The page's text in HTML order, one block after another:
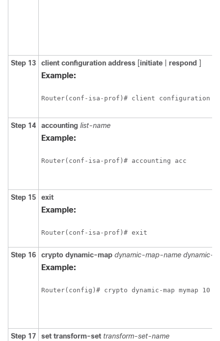
Step 13 client configuration address [initiate respond ]
Example:
Router(conf-isa-prof)# client configuration
Step 14 accounting list-name
Example:
Router(conf-isa-prof)# accounting acc
Step 15 exit
Example:
Router(conf-isa-prof)# exit
Step 16 crypto dynamic-map dynamic-map-name dynamic-
Example:
Router(config)# crypto dynamic-map mymap 10
Step 17 set transform-set transform-set-name